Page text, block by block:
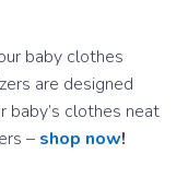
baby clothes
are designed
baby’s clothes neat
– shop now!